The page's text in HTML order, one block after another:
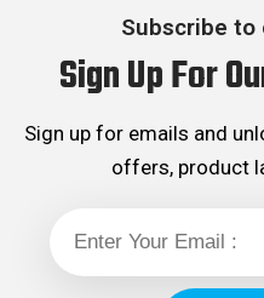
Subscribe to
Sign Up For
Sign up for emails and
offers, product